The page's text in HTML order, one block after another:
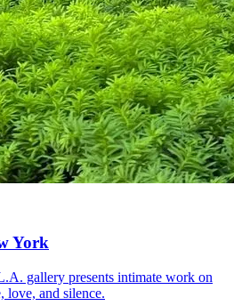
York
gallery presents intimate work on
love, and silence.